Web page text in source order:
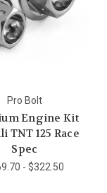
Pro Bolt
Engine Kit
TNT 125 Race
Spec
- $322.50